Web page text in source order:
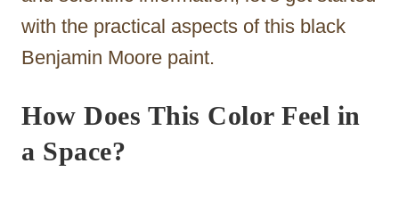
with the practical aspects of this black
Benjamin Moore paint.
How Does This Color Feel in
a Space?